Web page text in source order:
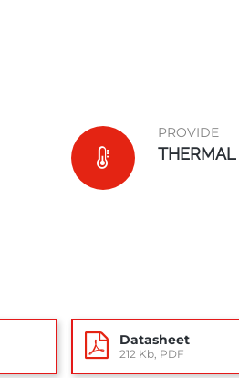
PROVIDE
Datasheet
212 Kb, PDF